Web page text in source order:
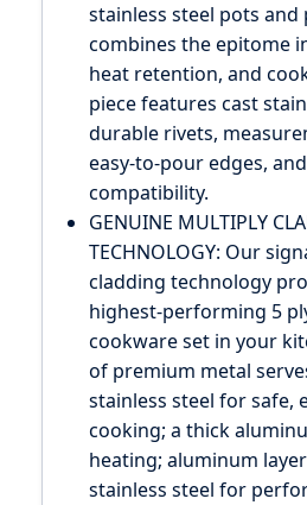
stainless steel pots and
combines the epitome
heat retention, and
piece features cast
durable rivets,
easy-to-pour edges,
compatibility.
GENUINE MULTIPLY
TECHNOLOGY: Our
cladding technology
highest-performing 5
cookware set in your
of premium metal
stainless steel for safe,
cooking; a thick
heating; aluminum
stainless steel for